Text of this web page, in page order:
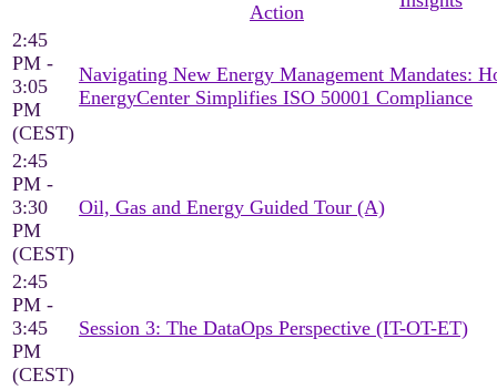
Action
2:45
PM -
3:05
PM
(CEST)
Navigating New Energy Management Mandates:
EnergyCenter Simplifies ISO 50001 Compliance
2:45
PM -
3:30
PM
(CEST)
Oil, Gas and Energy Guided Tour (A)
2:45
PM -
3:45
PM
(CEST)
Session 3: The DataOps Perspective (IT-OT-ET)